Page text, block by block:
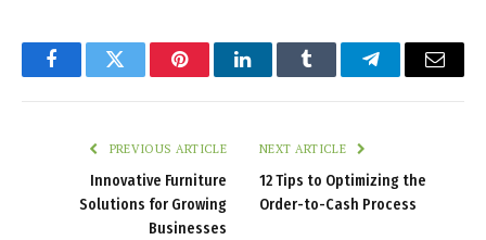
FacebookTwitter PinterestLinkedInTumblr TelegramEmail
PREVIOUS ARTICLE
Innovative Furniture
Solutions for Growing
Businesses
NEXT ARTICLE
12 Tips to Optimizing the
Order-to-Cash Process